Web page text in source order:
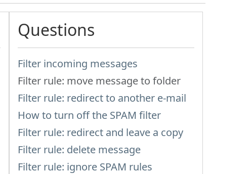
Questions
Filter incoming messages
Filter rule: move message to folder
Filter rule: redirect to another e-mail
How to turn off the SPAM filter
Filter rule: redirect and leave a copy
Filter rule: delete message
Filter rule: ignore SPAM rules